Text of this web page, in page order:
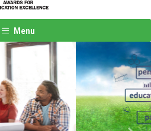
Menu